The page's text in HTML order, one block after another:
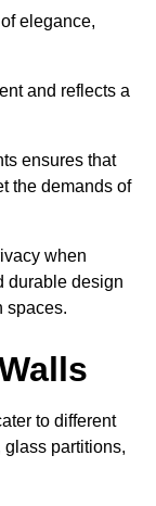
elegance,
and reflects a
ensures that
the demands of
when
durable design
spaces.
to different
partitions,